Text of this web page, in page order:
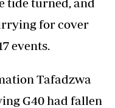
for cover
events.
Tafadzwa
G40 had fallen